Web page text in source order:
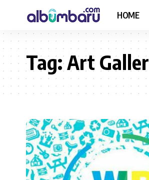
HOME
Tag:Art